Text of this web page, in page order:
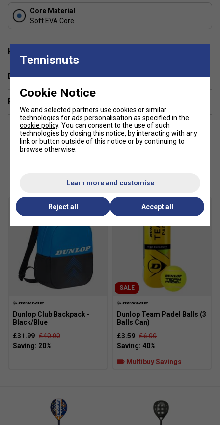
Core Material
Soft EVA Core
Have a Question?
Delivery & returns
Related sections
Dunlop Club Backpack -
Black/Blue
£31.99 £40.00
SALE
Dunlop Team Padel Balls (3
Balls Can)
£3.59 £6.00
Multibuy Savings
Tennisnuts
Cookie Notice
We and selected partners use cookies or similar
technologies for ads personalisation as specified in the
cookie policy. You can consent to the use of such
technologies by closing this notice, by interacting with any
link or button outside of this notice or by continuing to
browse otherwise.
Learn more and customise
Reject all Accept all